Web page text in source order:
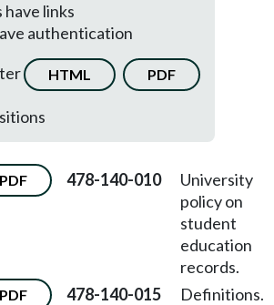
links
authentication
HTML PDF
PDF 478-140-010
University
policy on
student
education
records.
PDF 478-140-015 Definitions.